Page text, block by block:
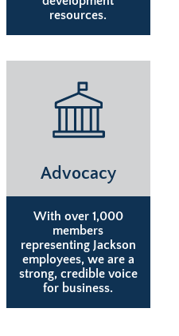
resources.
Advocacy
With over 1,000
members
representing Jackson
employees, we are a
strong, credible voice
for business.